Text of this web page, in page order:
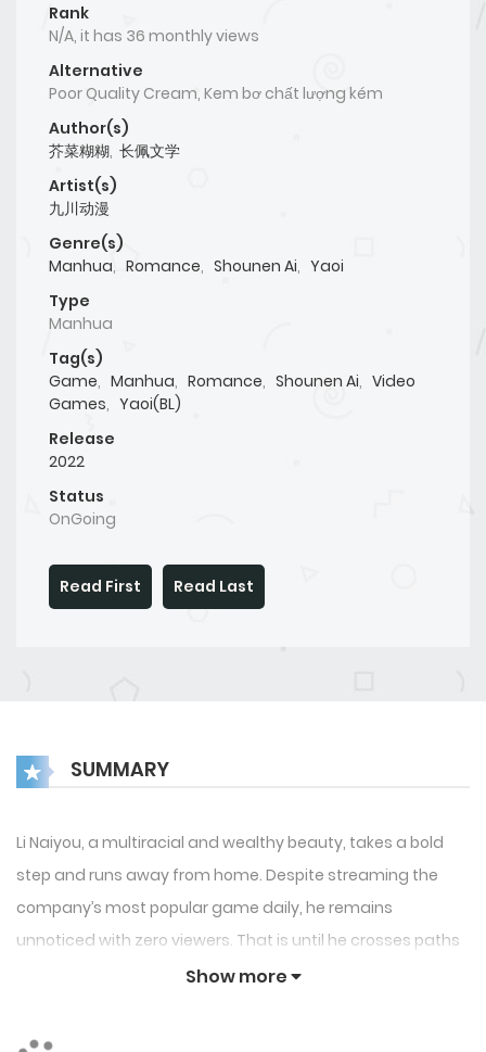
Rank
N/A, it has 36 monthly views
Alternative
Poor Quality Cream, Kem bơ chất lượng kém
Author(s)
芥菜糊糊, 长佩文学
Artist(s)
九川动漫
Genre(s)
Manhua, Romance, Shounen Ai, Yaoi
Type
Manhua
Tag(s)
Game, Manhua, Romance, Shounen Ai, Video
Games, Yaoi(BL)
Release
2022
Status
OnGoing
Read First Read Last
SUMMARY
Li Naiyou, a multiracial and wealthy beauty, takes a bold
step and runs away from home. Despite streaming the
company’s most popular game daily, he remains
unnoticed with zero viewers. That is until he crosses paths
with a cool and chill tsundere streamer. The cool streamer
stream together, though Naiyou is unsure of the reason
Show more